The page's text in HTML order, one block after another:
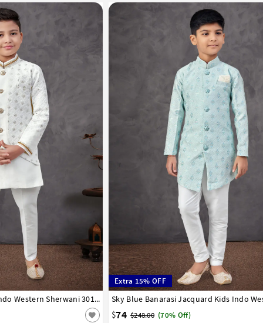
White Banarasi Silk Kids Indo Western Sherwani 301334
8 9 10 11 12 13 14
Extra 15% OFF
$74 $248.00 (70% Off)
1 2 3 4 6 7 8 9 10 11 12